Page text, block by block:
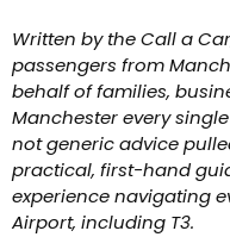
Written by the Call a
passengers from
behalf of families,
Manchester every
not generic advice
practical, first-hand
experience navigating
Airport, including T3.